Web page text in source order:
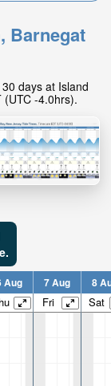
Barnegat
days at Island
(UTC -4.0hrs).
Aug 7 Aug 8
Fri Sat